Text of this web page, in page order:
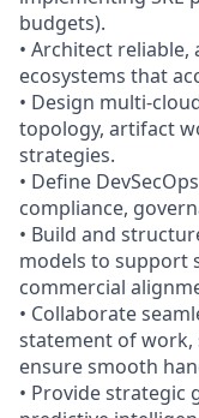
budgets).
• Architect
ecosystems that
• Design multi-
topology, artifact
strategies.
• Define
compliance,
• Build and
models to support
commercial
• Collaborate
statement of work,
ensure smooth
• Provide strategic